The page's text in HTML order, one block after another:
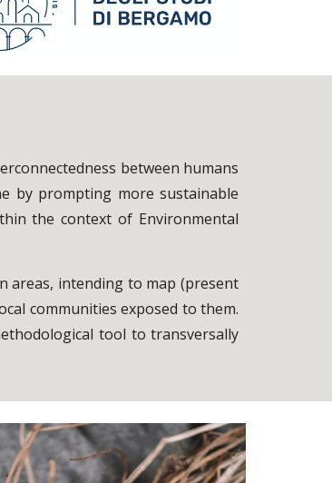
between humans
by prompting more sustainable
the context of Environmental
areas, intending to map (present
communities exposed to them.
tool to transversally